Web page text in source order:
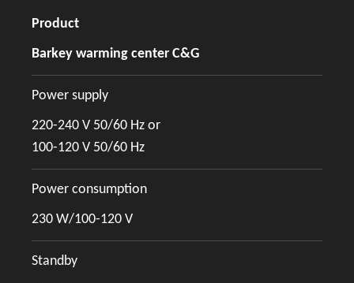
Product
Barkey warming center C&G
Power supply
220-240 V 50/60 Hz or
100-120 V 50/60 Hz
Power consumption
230 W/100-120 V
Standby